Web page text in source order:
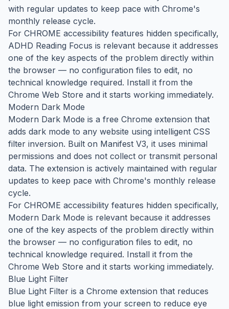
with regular updates to keep pace with Chrome's
monthly release cycle.
For CHROME accessibility features hidden specifically,
ADHD Reading Focus is relevant because it addresses
one of the key aspects of the problem directly within
the browser — no configuration files to edit, no
technical knowledge required. Install it from the
Chrome Web Store and it starts working immediately.
Modern Dark Mode
Modern Dark Mode is a free Chrome extension that
adds dark mode to any website using intelligent CSS
filter inversion. Built on Manifest V3, it uses minimal
permissions and does not collect or transmit personal
data. The extension is actively maintained with regular
updates to keep pace with Chrome's monthly release
cycle.
For CHROME accessibility features hidden specifically,
Modern Dark Mode is relevant because it addresses
one of the key aspects of the problem directly within
the browser — no configuration files to edit, no
technical knowledge required. Install it from the
Chrome Web Store and it starts working immediately.
Blue Light Filter
Blue Light Filter is a Chrome extension that reduces
blue light emission from your screen to reduce eye